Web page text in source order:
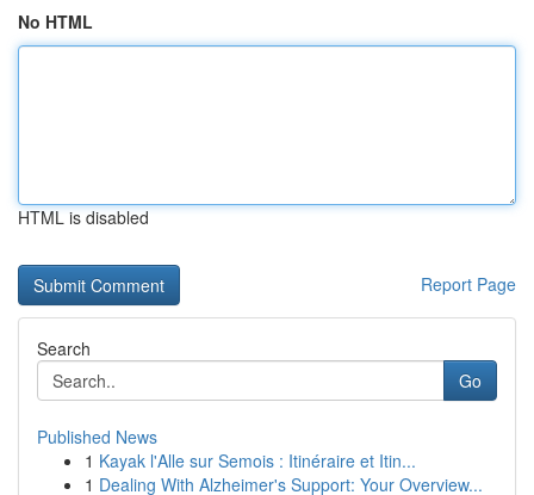
No HTML
HTML is disabled
Report Page
Search
Go
Published News
1 Kayak l'Alle sur Semois : Itinéraire et Itin...
1 Dealing With Alzheimer's Support: Your Overview...